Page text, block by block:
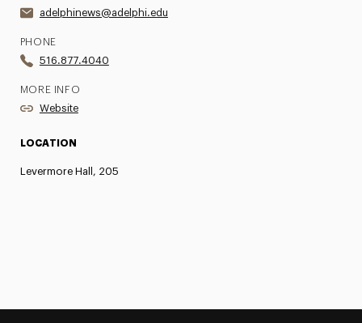
adelphinews@adelphi.edu
PHONE
516.877.4040
MORE INFO
Website
LOCATION
Levermore Hall, 205